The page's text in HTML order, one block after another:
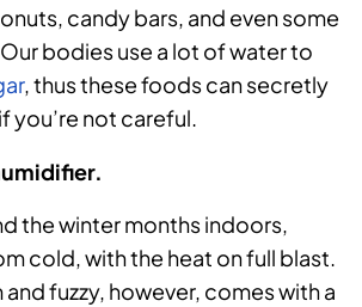
candy bars, and even some
bodies use a lot of water to
, thus these foods can secretly
you’re not careful.
the winter months indoors,
cold, with the heat on full blast.
and fuzzy, however, comes with a